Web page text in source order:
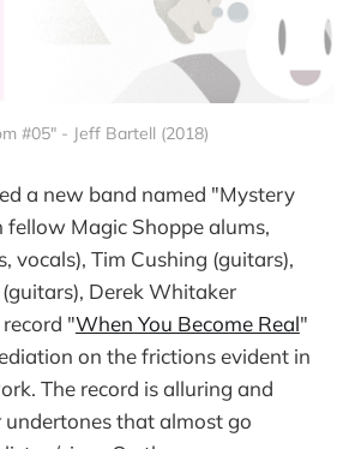
#05" - Jeff Bartell (2018)
a new band named "Mystery
fellow Magic Shoppe alums,
vocals), Tim Cushing (guitars),
Derek Whitaker
"When You Become Real"
on the frictions evident in
The record is alluring and
that almost go